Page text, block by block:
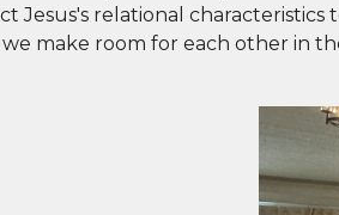
Jesus's relational characteristics
we make room for each other in